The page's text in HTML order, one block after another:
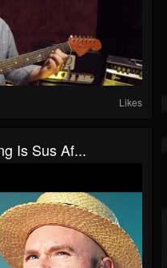
Likes
Is Sus Af...